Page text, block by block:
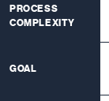
PROCESS
COMPLEXITY
GOAL